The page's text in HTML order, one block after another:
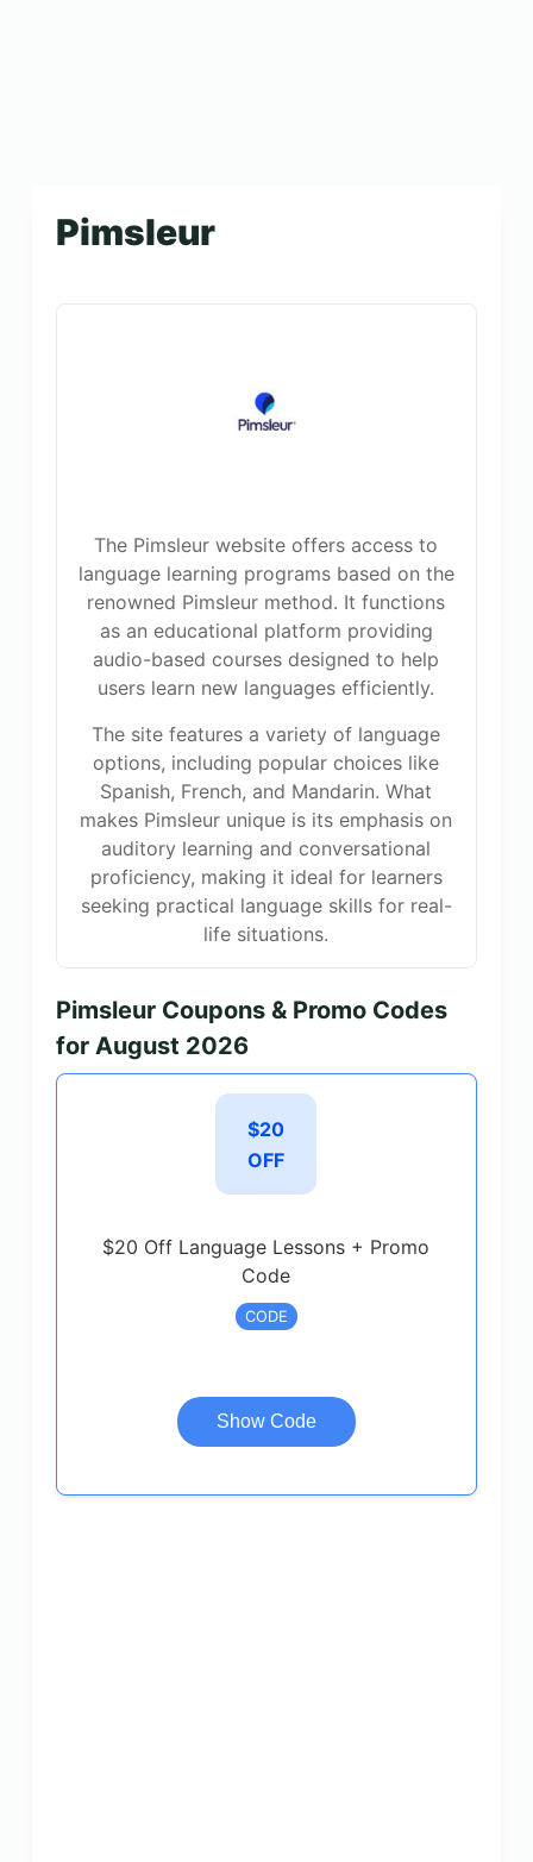
Pimsleur
The Pimsleur website offers access to
language learning programs based on the
renowned Pimsleur method. It functions
as an educational platform providing
audio-based courses designed to help
users learn new languages efficiently.
The site features a variety of language
options, including popular choices like
Spanish, French, and Mandarin. What
makes Pimsleur unique is its emphasis on
auditory learning and conversational
proficiency, making it ideal for learners
seeking practical language skills for real-
life situations.
Pimsleur Coupons & Promo Codes
for August 2026
$20
OFF
$20 Off Language Lessons + Promo
Code
CODE
Show Code